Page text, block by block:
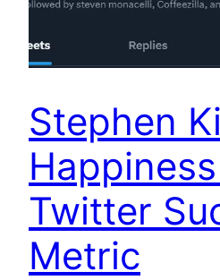
Stephen
Twitter
Metric